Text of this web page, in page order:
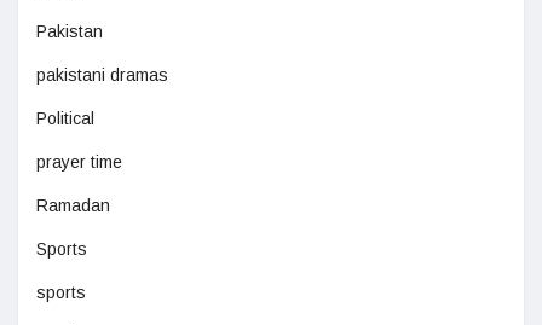
Pakistan
pakistani dramas
Political
prayer time
Ramadan
Sports
sports